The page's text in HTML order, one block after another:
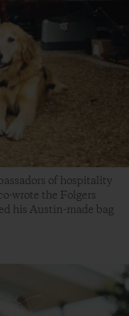
of hospitality
wrote the Folgers
his Austin-made bag